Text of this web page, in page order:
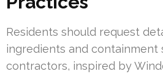
Residents should request
ingredients and containment
contractors, inspired by